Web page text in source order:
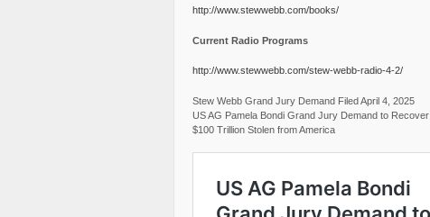
http://www.stewwebb.com/books/
Current Radio Programs
http://www.stewwebb.com/stew-webb-radio-4-2/
Stew Webb Grand Jury Demand Filed April 4, 2025
US AG Pamela Bondi Grand Jury Demand to Recover
$100 Trillion Stolen from America